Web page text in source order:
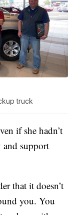
truck
if she hadn’t
and support
that it doesn’t
you. You